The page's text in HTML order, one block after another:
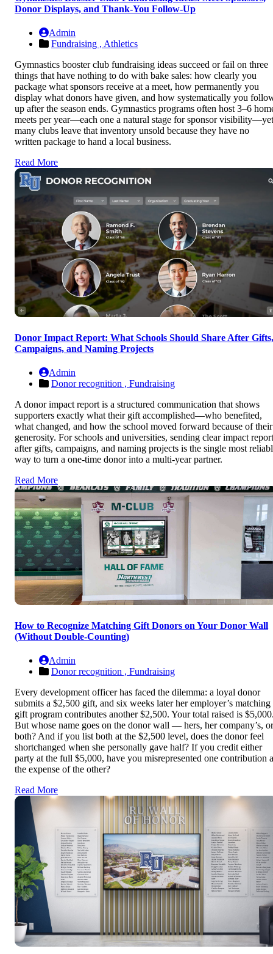
Donor Displays, and Thank-You Follow-Up
Admin
Fundraising , Athletics
Gymnastics booster club fundraising ideas succeed or fail on three
things that have nothing to do with bake sales: how clearly you
package what sponsors receive at a meet, how permanently you
display what donors have given, and how systematically you
up after the season ends. Gymnastics programs often host 3–6
meets per year—each one a natural stage for sponsor visibility—yet
many clubs leave that inventory unsold because they have no
written package to hand a local business.
Read More
Donor Impact Report: What Schools Should Share After Gifts,
Campaigns, and Naming Projects
Admin
Donor recognition , Fundraising
A donor impact report is a structured communication that shows
supporters exactly what their gift accomplished—who benefited,
what changed, and how the school moved forward because of their
generosity. For schools and universities, sending clear impact
after gifts, campaigns, and naming projects is the single most
way to turn a one-time donor into a multi-year partner.
Read More
How to Recognize Matching Gift Donors on Your Donor Wall
(Without Double-Counting)
Admin
Donor recognition , Fundraising
Every development officer has faced the dilemma: a loyal donor
submits a $2,500 gift, and six weeks later her employer’s matching
gift program contributes another $2,500. Your total raised is
But whose name goes on the donor wall — hers, her company’s, or
both? And if you list both at the $2,500 level, does the donor feel
shortchanged when she personally gave half? If you credit either
party at the full $5,000, have you misrepresented one contribution
the expense of the other?
Read More